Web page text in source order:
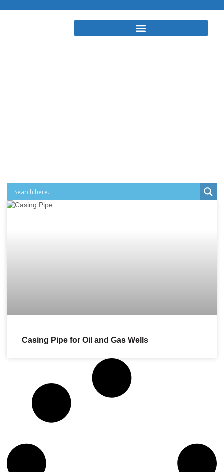
Casing Pipe for Oil and Gas Wells